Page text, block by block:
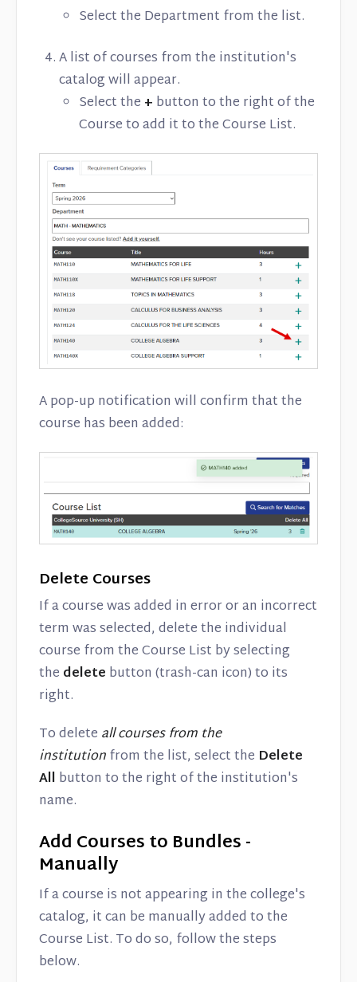
Select the Department from the list.
A list of courses from the institution's
catalog will appear.
Select the + button to the right of the
Course to add it to the Course List.
A pop-up notification will confirm that the
course has been added:
Delete Courses
If a course was added in error or an incorrect
term was selected, delete the individual
course from the Course List by selecting
the delete button (trash-can icon) to its
right.
To delete all courses from the
institutionfrom the list, select the Delete
All button to the right of the institution's
name.
Add Courses to Bundles -
Manually
If a course is not appearing in the college's
catalog, it can be manually added to the
Course List. To do so, follow the steps
below.